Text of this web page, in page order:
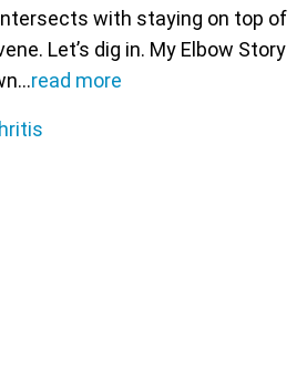
with staying on top of
Let’s dig in. My Elbow Story
read more